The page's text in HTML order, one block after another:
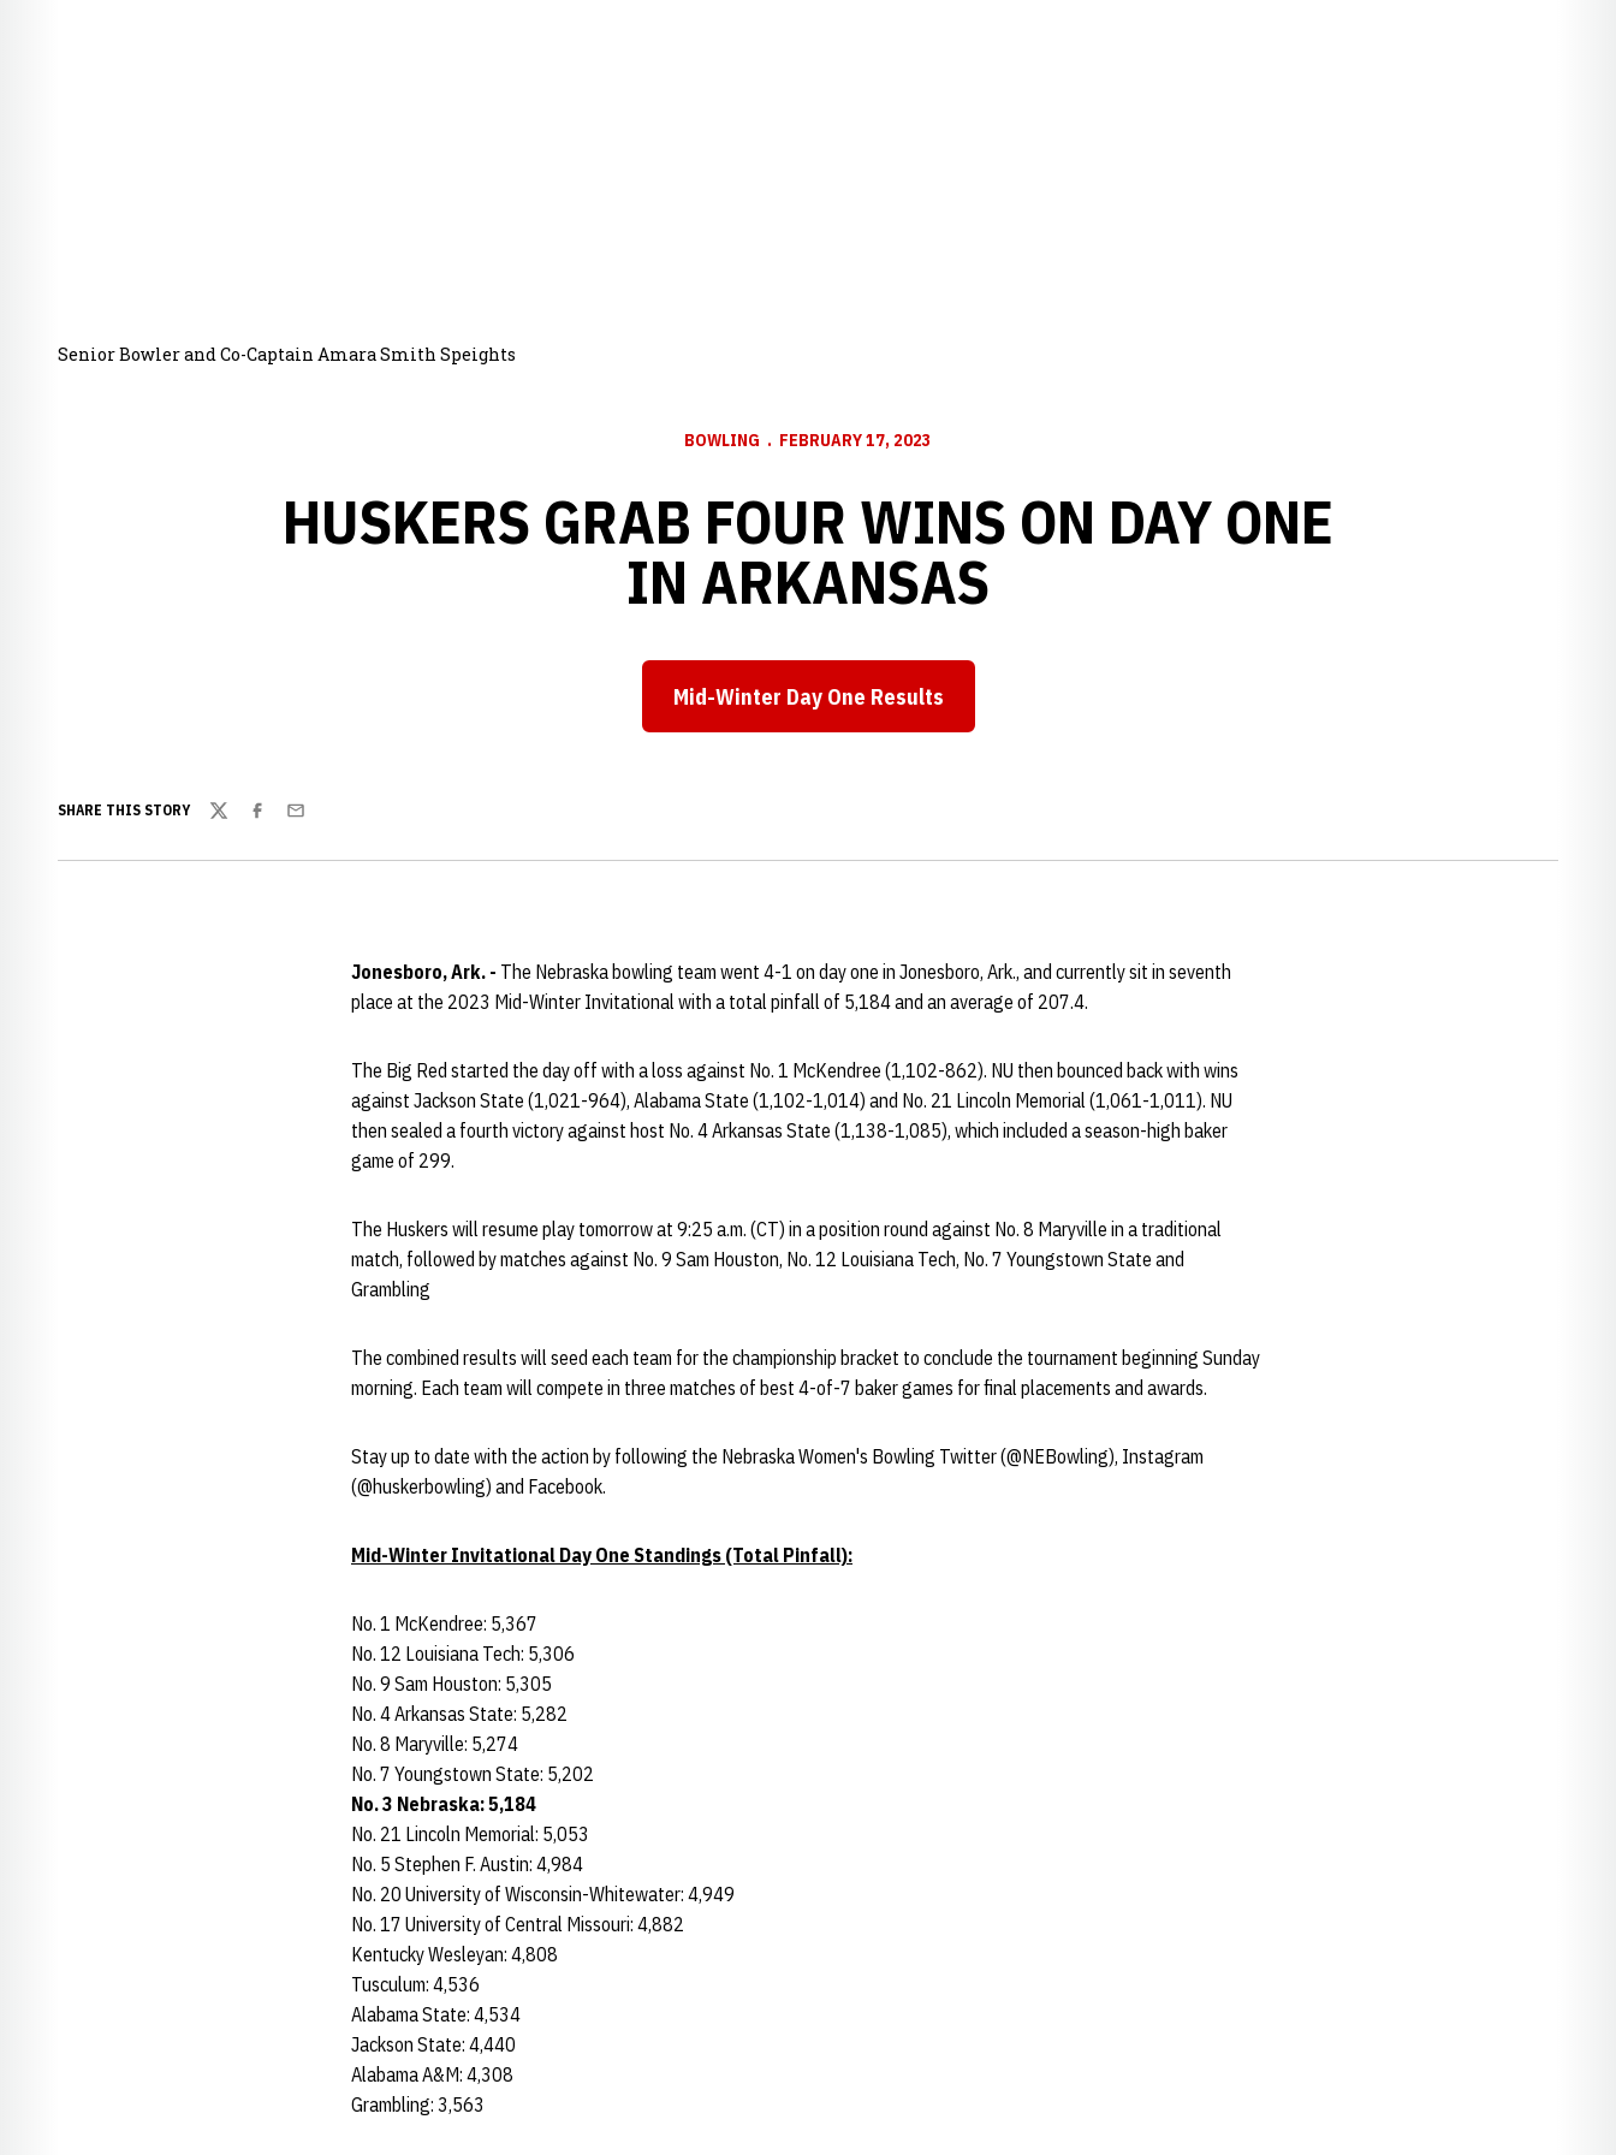
Senior Bowler and Co-Captain Amara Smith Speights
BOWLING FEBRUARY 17, 2023
HUSKERS GRAB FOUR WINS ON DAY ONE
IN ARKANSAS
Opens in a new window
Mid-Winter Day One Results
SHARE THIS STORY
TwitterFacebook
Email
Jonesboro, Ark. - The Nebraska bowling team went 4-1 on day one in Jonesboro, Ark., and currently sit in seventh
place at the 2023 Mid-Winter Invitational with a total pinfall of 5,184 and an average of 207.4.
The Big Red started the day off with a loss against No. 1 McKendree (1,102-862). NU then bounced back with wins
against Jackson State (1,021-964), Alabama State (1,102-1,014) and No. 21 Lincoln Memorial (1,061-1,011). NU
then sealed a fourth victory against host No. 4 Arkansas State (1,138-1,085), which included a season-high baker
game of 299.
The Huskers will resume play tomorrow at 9:25 a.m. (CT) in a position round against No. 8 Maryville in a traditional
match, followed by matches against No. 9 Sam Houston, No. 12 Louisiana Tech, No. 7 Youngstown State and
Grambling
The combined results will seed each team for the championship bracket to conclude the tournament beginning Sunday
morning. Each team will compete in three matches of best 4-of-7 baker games for final placements and awards.
Stay up to date with the action by following the Nebraska Women's Bowling Twitter (@NEBowling), Instagram
(@huskerbowling) and Facebook.
Mid-Winter Invitational Day One Standings (Total Pinfall):
No. 1 McKendree: 5,367
No. 12 Louisiana Tech: 5,306
No. 9 Sam Houston: 5,305
No. 4 Arkansas State: 5,282
No. 8 Maryville: 5,274
No. 7 Youngstown State: 5,202
No. 3 Nebraska: 5,184
No. 21 Lincoln Memorial: 5,053
No. 5 Stephen F. Austin: 4,984
No. 20 University of Wisconsin-Whitewater: 4,949
No. 17 University of Central Missouri: 4,882
Kentucky Wesleyan: 4,808
Tusculum: 4,536
Alabama State: 4,534
Jackson State: 4,440
Alabama A&M: 4,308
Grambling: 3,563